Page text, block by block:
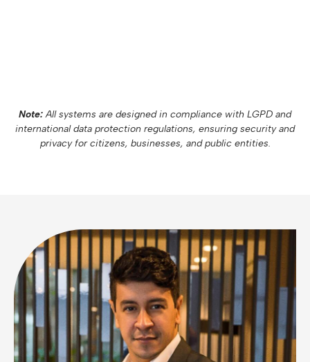
Note:All systems are designed in compliance with LGPD and
international data protection regulations, ensuring security and
privacy for citizens, businesses, and public entities.